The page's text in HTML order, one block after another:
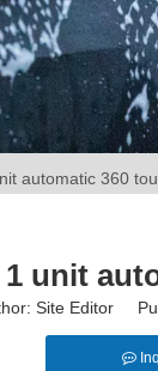
automatic 360
unit
Site Editor